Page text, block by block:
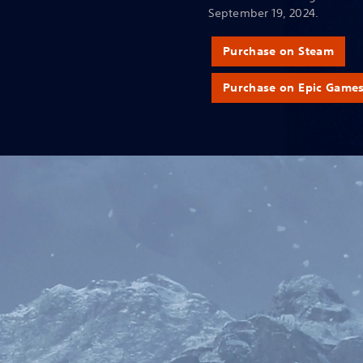
September 19, 2024.
Purchase on Steam
Purchase on Epic